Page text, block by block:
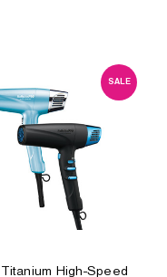
SALE
Titanium High-Speed